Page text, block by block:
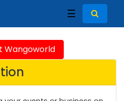
☰
Wangoworld